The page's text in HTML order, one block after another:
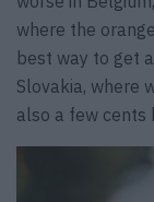
where the
best way to get
Slovakia, where
also a few cents